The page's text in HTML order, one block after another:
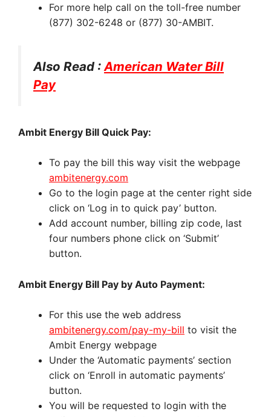
For more help call on the toll-free number
(877) 302-6248 or (877) 30-AMBIT.
Also Read :American Water Bill
Pay
Ambit Energy Bill Quick Pay:
To pay the bill this way visit the webpage
ambitenergy.com
Go to the login page at the center right side
click on ‘Log in to quick pay’ button.
Add account number, billing zip code, last
four numbers phone click on ‘Submit’
button.
Ambit Energy Bill Pay by Auto Payment:
For this use the web address
ambitenergy.com/pay-my-bill to visit the
Ambit Energy webpage
Under the ‘Automatic payments’ section
click on ‘Enroll in automatic payments’
button.
You will be requested to login with the